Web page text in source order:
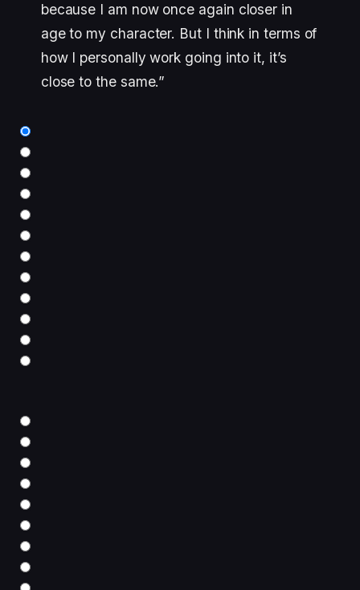
because I am now once again closer in
age to my character. But I think in terms of
how I personally work going into it, it’s
close to the same.”